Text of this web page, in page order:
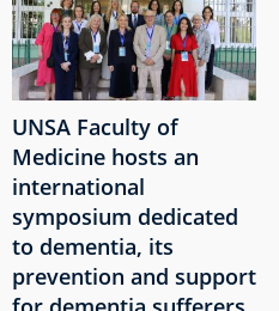
UNSA Faculty of
Medicine hosts an
international
symposium dedicated
to dementia, its
prevention and support